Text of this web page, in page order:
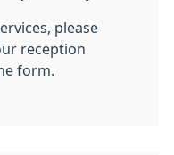
please
reception
form.